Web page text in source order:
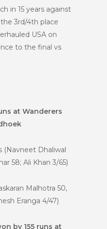
in 15 years against
3rd/4th place
USA on
to the final vs
at Wanderers
(Navneet Dhaliwal
58; Ali Khan 3/65)
Malhotra 50,
Eranga 4/47)
by 155 runs at